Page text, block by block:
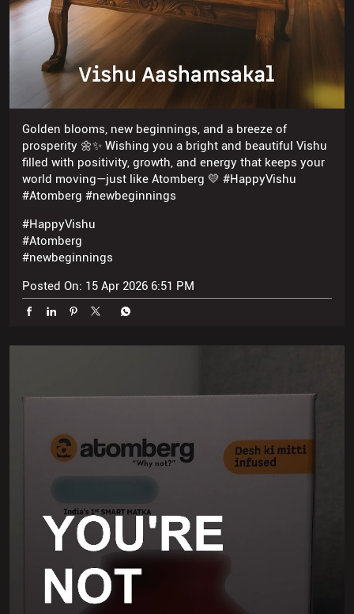
Golden blooms, new beginnings, and a breeze of
prosperity 🌼✨ Wishing you a bright and beautiful Vishu
filled with positivity, growth, and energy that keeps your
world moving—just like Atomberg 💛 #HappyVishu
#Atomberg #newbeginnings
#Atomberg
#newbeginnings
Posted On: 15 Apr 2026 6:51 PM